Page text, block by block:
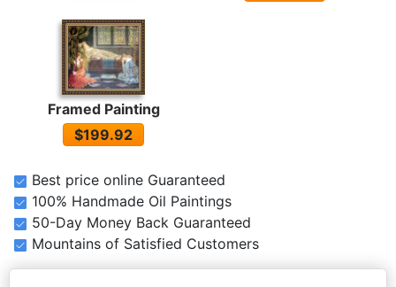
Framed Painting
$199.92
Best price online Guaranteed
100% Handmade Oil Paintings
50-Day Money Back Guaranteed
Mountains of Satisfied Customers